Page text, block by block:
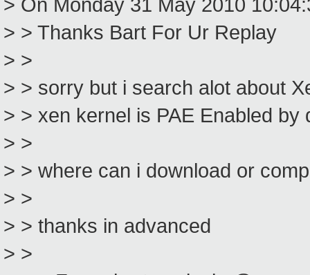
> On Monday 31 May 2010
> > Thanks Bart For Ur Replay
> >
> > sorry but i search alot about
> > xen kernel is PAE Enabled by
> >
> > where can i download or
> >
> > thanks in advanced
> >